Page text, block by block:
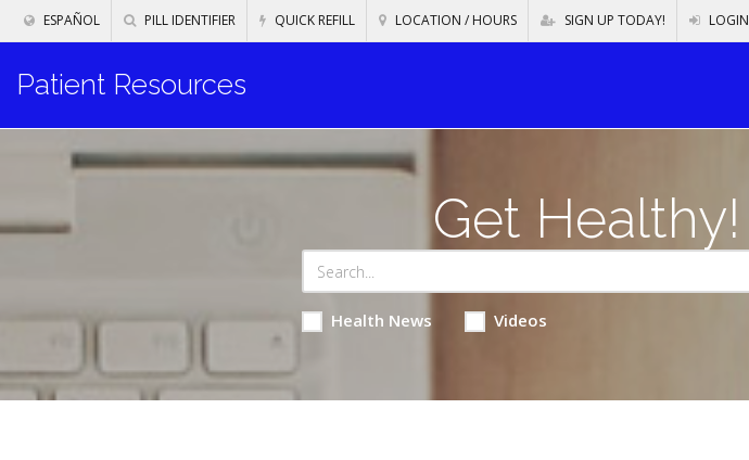
ESPAÑOL PILL IDENTIFIER QUICK REFILL LOCATION / HOURS SIGN UP TODAY! LOGIN
Patient Resources
Get Healthy!
Health News Videos